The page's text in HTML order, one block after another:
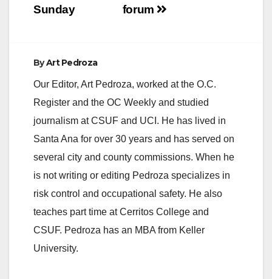
d
o
forum
Sunday
ByArt Pedroza
Our Editor, Art Pedroza, worked at the O.C.
Register and the OC Weekly and studied
journalism at CSUF and UCI. He has lived in
Santa Ana for over 30 years and has served on
several city and county commissions. When he
is not writing or editing Pedroza specializes in
risk control and occupational safety. He also
teaches part time at Cerritos College and
CSUF. Pedroza has an MBA from Keller
University.